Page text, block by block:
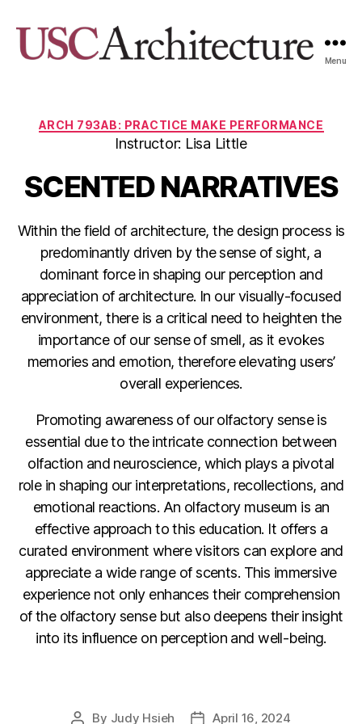
Menu
Categories
ARCH 793AB: PRACTICE MAKE PERFORMANCE
Instructor: Lisa Little
SCENTED NARRATIVES
Within the field of architecture, the design process is
predominantly driven by the sense of sight, a
dominant force in shaping our perception and
appreciation of architecture. In our visually-focused
environment, there is a critical need to heighten the
importance of our sense of smell, as it evokes
memories and emotion, therefore elevating users’
overall experiences.
Promoting awareness of our olfactory sense is
essential due to the intricate connection between
olfaction and neuroscience, which plays a pivotal
role in shaping our interpretations, recollections, and
emotional reactions. An olfactory museum is an
effective approach to this education. It offers a
curated environment where visitors can explore and
appreciate a wide range of scents. This immersive
experience not only enhances their comprehension
of the olfactory sense but also deepens their insight
into its influence on perception and well-being.
Post
By Judy Hsieh
PostApril 16, 2024